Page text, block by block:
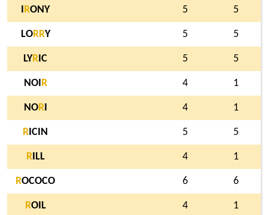
RONY 5 5
LORRY 5 5
LYR IC 5 5
NOI R 4 1
NORI 4 1
R ICIN 5 5
RILL 4 1
ROCOCO 6 6
ROIL 4 1